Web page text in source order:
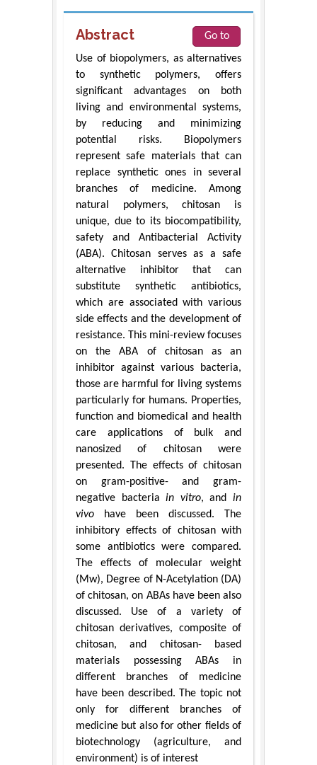
Abstract
Go to
Use of biopolymers, as alternatives
to synthetic polymers, offers
significant advantages on both
living and environmental systems,
by reducing and minimizing
potential risks. Biopolymers
represent safe materials that can
replace synthetic ones in several
branches of medicine. Among
natural polymers, chitosan is
unique, due to its biocompatibility,
safety and Antibacterial Activity
(ABA). Chitosan serves as a safe
alternative inhibitor that can
substitute synthetic antibiotics,
which are associated with various
side effects and the development of
resistance. This mini-review focuses
on the ABA of chitosan as an
inhibitor against various bacteria,
those are harmful for living systems
particularly for humans. Properties,
function and biomedical and health
care applications of bulk and
nanosized of chitosan were
presented. The effects of chitosan
on gram-positive- and gram-
negative bacteriain vitro, andin
vivo have been discussed. The
inhibitory effects of chitosan with
some antibiotics were compared.
The effects of molecular weight
(Mw), Degree of N-Acetylation (DA)
of chitosan, on ABAs have been also
discussed. Use of a variety of
chitosan derivatives, composite of
chitosan, and chitosan- based
materials possessing ABAs in
different branches of medicine
have been described. The topic not
only for different branches of
medicine but also for other fields of
biotechnology (agriculture, and
environment) is of interest